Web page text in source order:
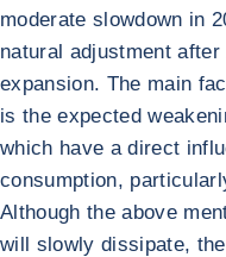
moderate slowdown in
natural adjustment after
expansion. The main
is the expected
which have a direct
consumption,
Although the above
will slowly dissipate,